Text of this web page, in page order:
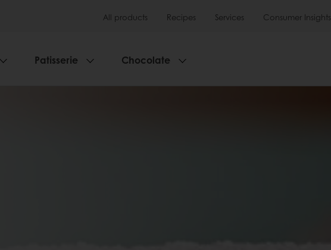
All products Recipes Services Consumer Insights
Patisserie Chocolate